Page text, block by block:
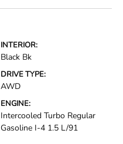
INTERIOR:
Black Bk
DRIVE TYPE:
AWD
ENGINE:
Intercooled Turbo Regular
Gasoline I-4 1.5 L/91